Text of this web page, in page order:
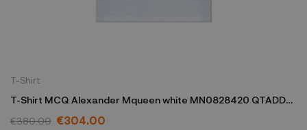
T-Shirt
T-Shirt MCQ Alexander Mqueen white MN0828420 QTADD
0909
€380.00 €304.00